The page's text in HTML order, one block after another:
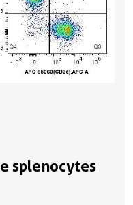
splenocytes